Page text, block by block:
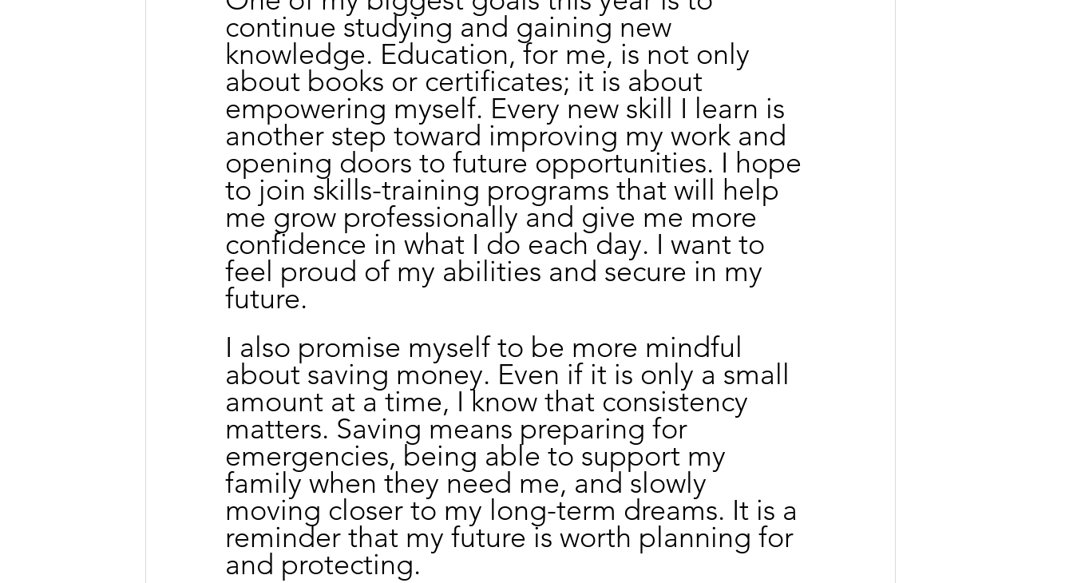
continue studying and gaining new
knowledge. Education, for me, is not only
about books or certificates; it is about
empowering myself. Every new skill I learn is
another step toward improving my work and
opening doors to future opportunities. I hope
to join skills-training programs that will help
me grow professionally and give me more
confidence in what I do each day. I want to
feel proud of my abilities and secure in my
future.
I also promise myself to be more mindful
about saving money. Even if it is only a small
amount at a time, I know that consistency
matters. Saving means preparing for
emergencies, being able to support my
family when they need me, and slowly
moving closer to my long-term dreams. It is a
reminder that my future is worth planning for
and protecting.